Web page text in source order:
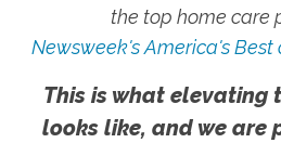
the top home care
Newsweek's America's Best
This is what elevating
looks like, and we are